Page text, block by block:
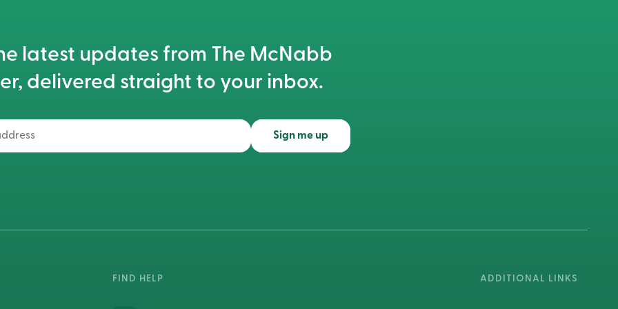
latest updates from The McNabb
delivered straight to your inbox.
Sign me up
FIND HELP ADDITIONAL LINKS